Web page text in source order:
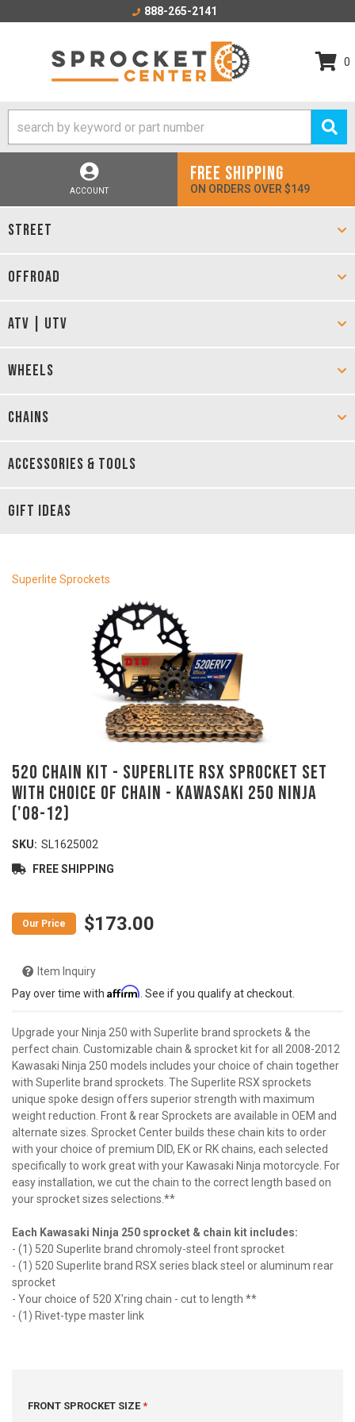
888-265-2141
0
ACCOUNT
FREE SHIPPING
ON ORDERS OVER $149
STREET
OFFROAD
ATV | UTV
WHEELS
CHAINS
ACCESSORIES & TOOLS
GIFT IDEAS
Superlite Sprockets
520 Chain Kit - SUPERLITE RSX Sprocket Set
with Choice of Chain - KAWASAKI 250 Ninja
('08-12)
SKU: SL1625002
Upgrade your Ninja 250 with Superlite brand sprockets & the
perfect chain. Customizable chain & sprocket kit for all 2008-2012
Kawasaki Ninja 250 models includes your choice of chain together
with Superlite brand sprockets. The Superlite RSX sprockets
unique spoke design offers superior strength with maximum
weight reduction. Front & rear Sprockets are available in OEM and
alternate sizes. Sprocket Center builds these chain kits to order
with your choice of premium DID, EK or RK chains, each selected
specifically to work great with your Kawasaki Ninja motorcycle. For
easy installation, we cut the chain to the correct length based on
your sprocket sizes selections.**
Each Kawasaki Ninja 250 sprocket & chain kit includes:
- (1) 520 Superlite brand chromoly-steel front sprocket
- (1) 520 Superlite brand RSX series black steel or aluminum rear
sprocket
- Your choice of 520 X'ring chain - cut to length **
- (1) Rivet-type master link
FREE SHIPPING
$173.00
Item Inquiry
Pay over time with Affirm . See if you qualify at checkout.
FRONT SPROCKET SIZE